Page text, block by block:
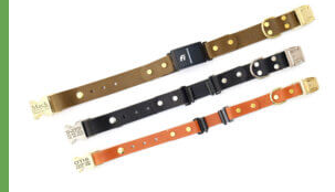
Engraved Buckle
Shop by Type Nylon VelvetLinenCotton
Reflective
FlannelGlitterBiothaneLeather
🟡Break Away
Shop All Designer Collars